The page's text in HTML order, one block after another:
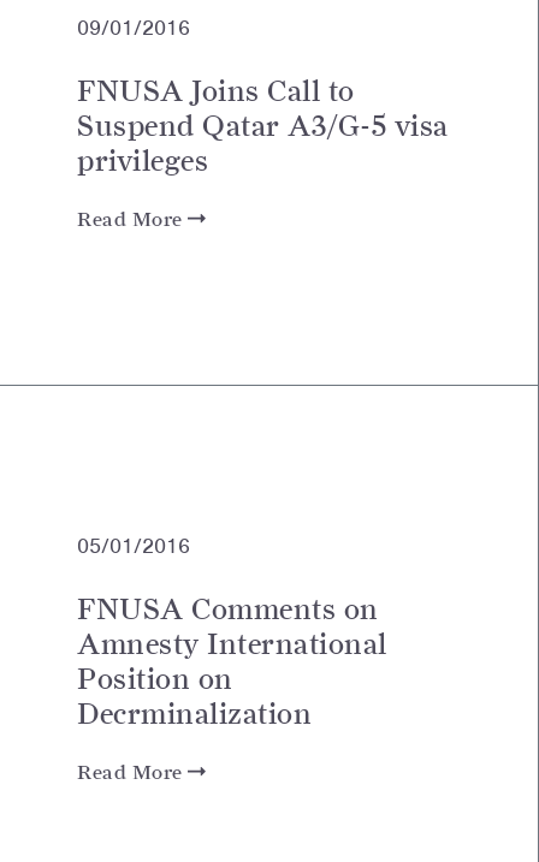
09/01/2016
FNUSA Joins Call to
Suspend Qatar A3/G-5 visa
privileges
Read More
05/01/2016
FNUSA Comments on
Amnesty International
Position on
Decrminalization
Read More